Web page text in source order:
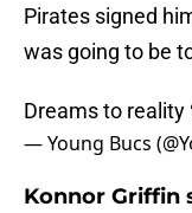
Pirates signed
was going to be
Dreams to reality
— Young Bucs
Konnor Griffin